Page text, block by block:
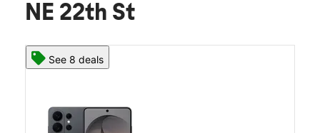
NE 22th St
See 8 deals